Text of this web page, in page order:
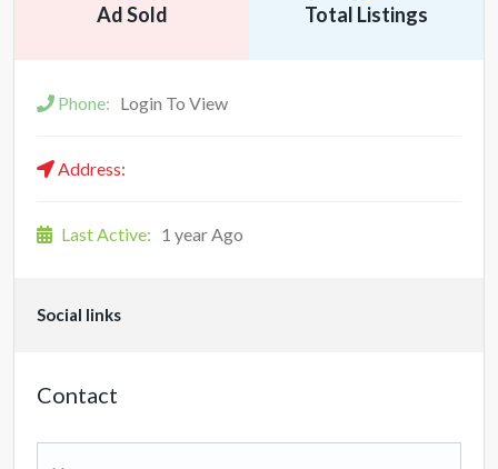
Ad Sold Total Listings
Phone: Login To View
Address:
Last Active: 1 year Ago
Social links
Contact